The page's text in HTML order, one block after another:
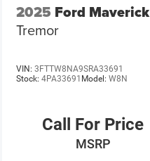
2025 Ford Maverick
Tremor
VIN: 3FTTW8NA9SRA33691
Stock: 4PA33691 Model: W8N
Call For Price
MSRP